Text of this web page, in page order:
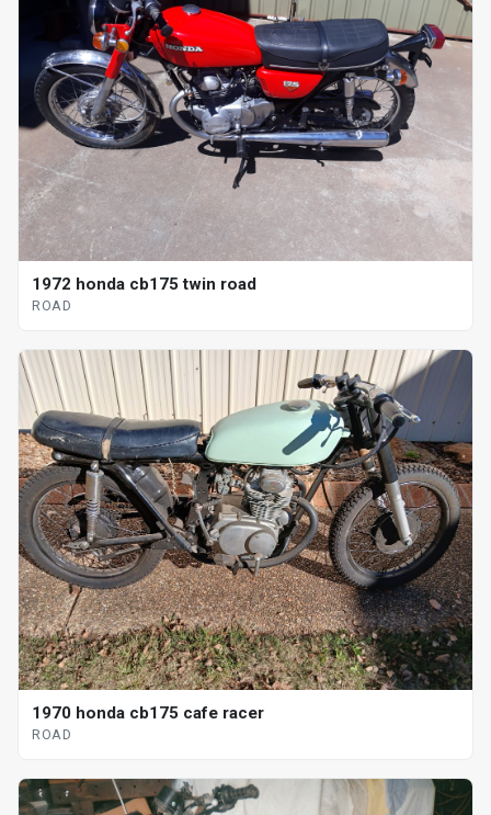
1972 honda cb175 twin road
ROAD
1970 honda cb175 cafe racer
ROAD